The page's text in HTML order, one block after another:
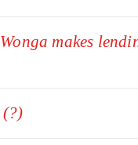
makes
(?)